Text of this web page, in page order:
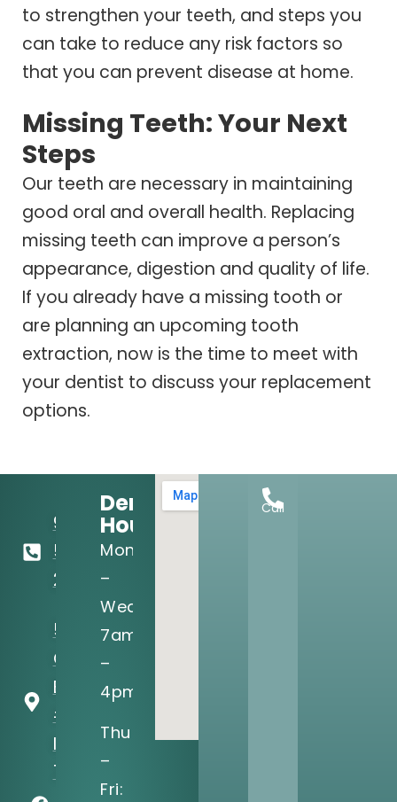
to strengthen your teeth, and steps you
can take to reduce any risk factors so
that you can prevent disease at home.
Missing Teeth: Your Next
Steps
Our teeth are necessary in maintaining
good oral and overall health. Replacing
missing teeth can improve a person’s
appearance, digestion and quality of life.
If you already have a missing tooth or
are planning an upcoming tooth
extraction, now is the time to meet with
your dentist to discuss your replacement
options.
972-
556-
2122
5205 N
O'Connor
Blvd, Ste
#150
Irving, TX
75039
Dental
Hours:
Mon
–
Wed:
7am
–
4pm
Thu
–
Fri:
Call